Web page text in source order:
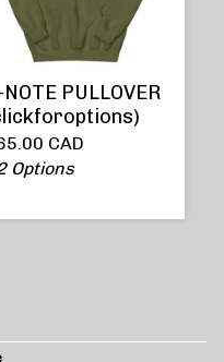
PULLOVER
CAD
Options